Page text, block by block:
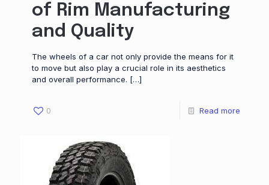
of Rim Manufacturing
and Quality
The wheels of a car not only provide the means for it
to move but also play a crucial role in its aesthetics
and overall performance. […]
0 Read more